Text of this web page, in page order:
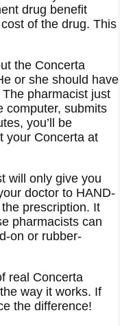
drug benefit
of the drug. This
the Concerta
or she should have
pharmacist just
computer, submits
you’ll be
your Concerta at
will only give you
doctor to HAND-
prescription. It
pharmacists can
on or rubber-
real Concerta
way it works. If
the difference!